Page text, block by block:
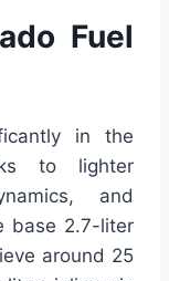
Fuel
in the
to lighter
and
base 2.7-liter
around 25